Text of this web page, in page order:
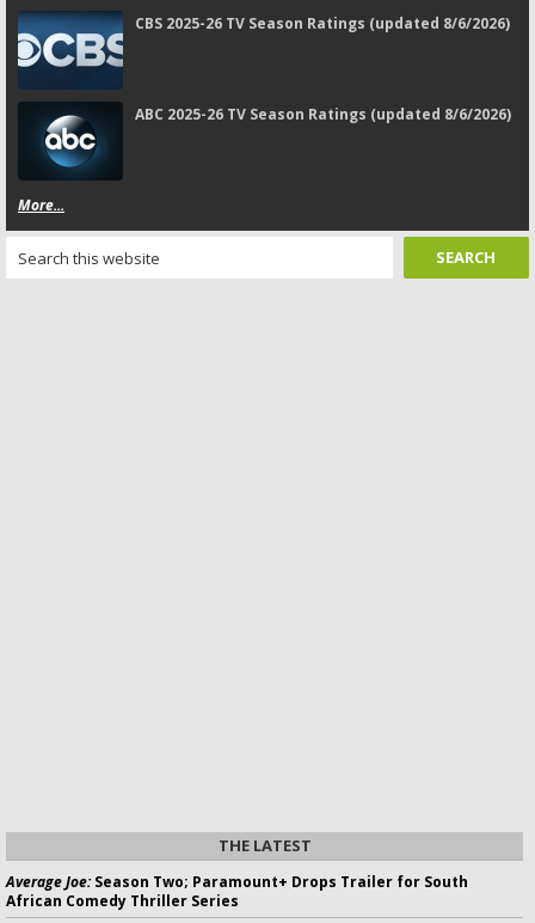
CBS 2025-26 TV Season Ratings (updated 8/6/2026)
ABC 2025-26 TV Season Ratings (updated 8/6/2026)
More...
THE LATEST
Average Joe:Season Two; Paramount+ Drops Trailer for South
African Comedy Thriller Series